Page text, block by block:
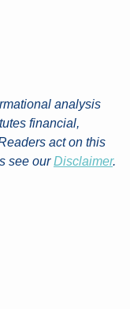
analysis
financial,
act on this
see our Disclaimer.